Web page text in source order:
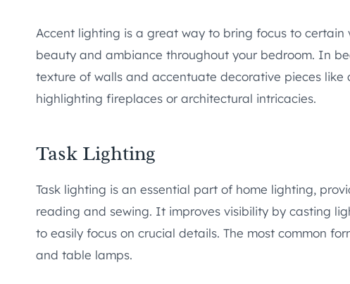
Accent lighting is a great way to bring focus to
beauty and ambiance throughout your bedroom. In
texture of walls and accentuate decorative pieces like
highlighting fireplaces or architectural intricacies.
Task Lighting
Task lighting is an essential part of home lighting,
reading and sewing. It improves visibility by casting
to easily focus on crucial details. The most common
and table lamps.